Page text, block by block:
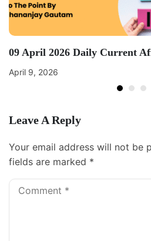
09 April 2026 Daily Current
April 9, 2026
Leave A Reply
Your email address will not be
fields are marked *